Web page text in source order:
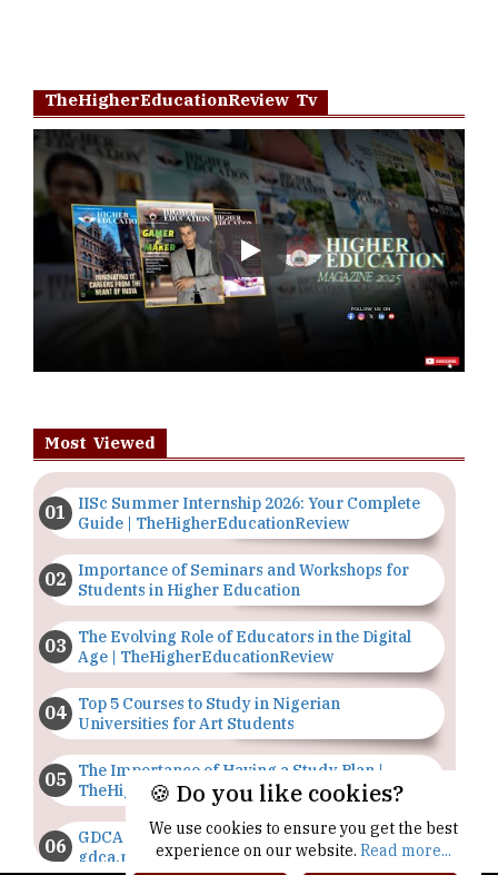
TheHigherEducationReview Tv
Play
Most Viewed
IISc Summer Internship 2026: Your Complete
Guide | TheHigherEducationReview
Importance of Seminars and Workshops for
Students in Higher Education
The Evolving Role of Educators in the Digital
Age | TheHigherEducationReview
Top 5 Courses to Study in Nigerian
Universities for Art Students
The Importance of Having a Study Plan |
TheHigherEducationReview
GDCA Result 2022 Declared On
gdca.maharashtra.gov.in |
🍪 Do you like cookies?
We use cookies to ensure you get the best
experience on our website. Read more...